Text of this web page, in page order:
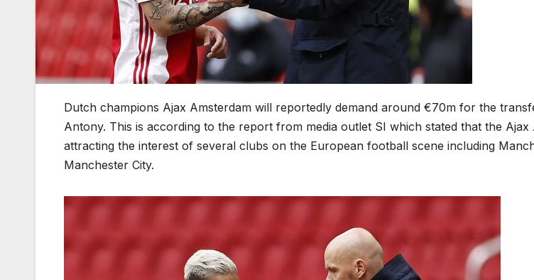
Dutch champions Ajax Amsterdam will reportedly demand around €70m for the
Antony. This is according to the report from media outlet SI which stated that the Ajax
attracting the interest of several clubs on the European football scene including
Manchester City.